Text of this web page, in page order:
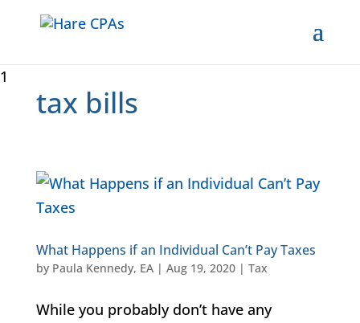
1
tax bills
What Happens if an Individual Can’t Pay Taxes
by Paula Kennedy, EA| Aug 19, 2020| Tax
While you probably don’t have any